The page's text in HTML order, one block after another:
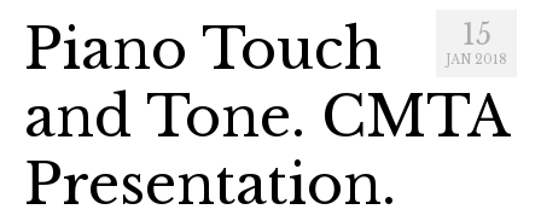
Services
Listen
Contact
15
JAN 2018
Piano Touch
and Tone. CMTA
Presentation.